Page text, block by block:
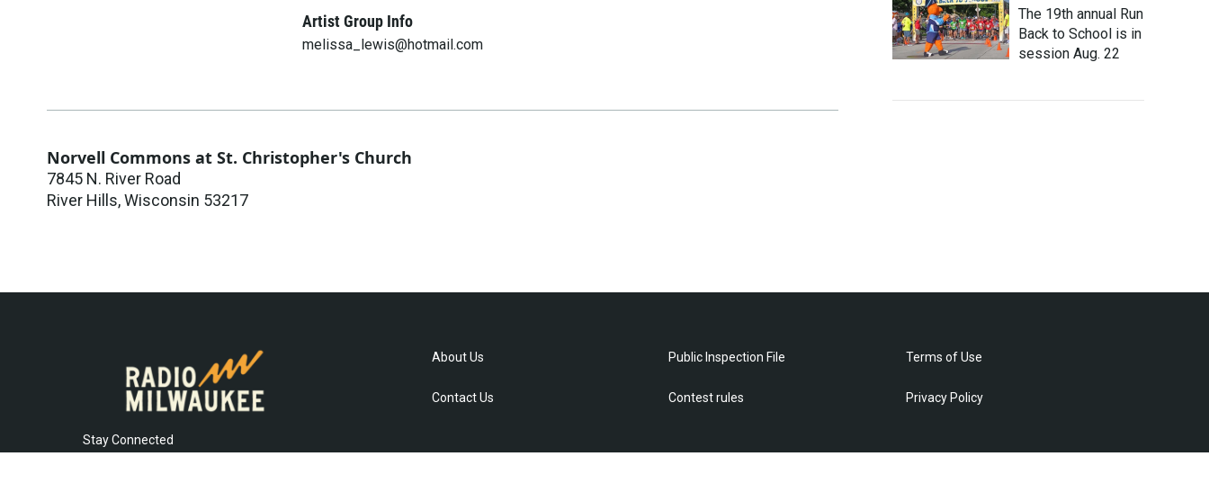
Artist Group Info
melissa_lewis@hotmail.com
Norvell Commons at St. Christopher's Church
7845 N. River Road
River Hills,Wisconsin 53217
The 19th annual Run
Back to School is in
session Aug. 22
Stay Connected
About Us
Contact Us
Public Inspection File
Contest rules
Terms of Use
Privacy Policy